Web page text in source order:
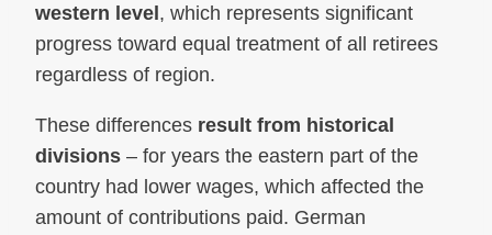
western level, which represents significant
progress toward equal treatment of all retirees
regardless of region.
These differences result from historical
divisions – for years the eastern part of the
country had lower wages, which affected the
amount of contributions paid. German